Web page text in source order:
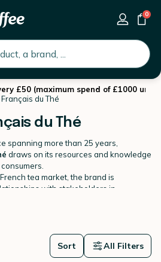
0
£50 (maximum spend of £1000 until
du Thé
du Thé
spanning more than 25 years,
draws on its resources and knowledge
tea market, the brand is
with stakeholders in
total transparency of its
throughout the years.
teas, herbal teas & rooibos, iced
leaf teas, tea bags etc...
Sort All Filters